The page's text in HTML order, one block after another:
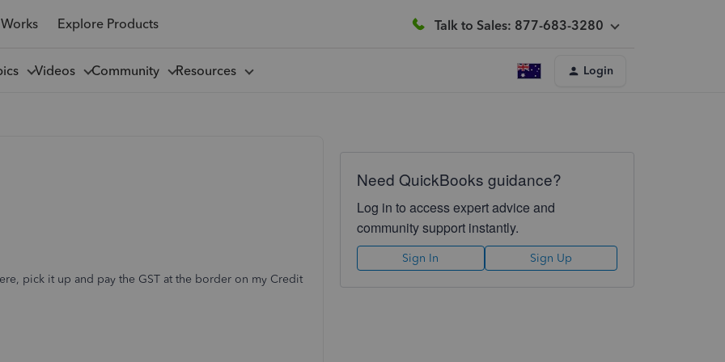
Explore Products Talk to Sales: 877-683-3280
Videos Community Resources Login
pick it up and pay the GST at the border on my Credit
Need QuickBooks guidance?
Log in to access expert advice and
community support instantly.
Sign In Sign Up